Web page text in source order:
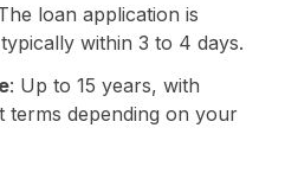
loan application is
within 3 to 4 days.
: Up to 15 years, with
terms depending on your